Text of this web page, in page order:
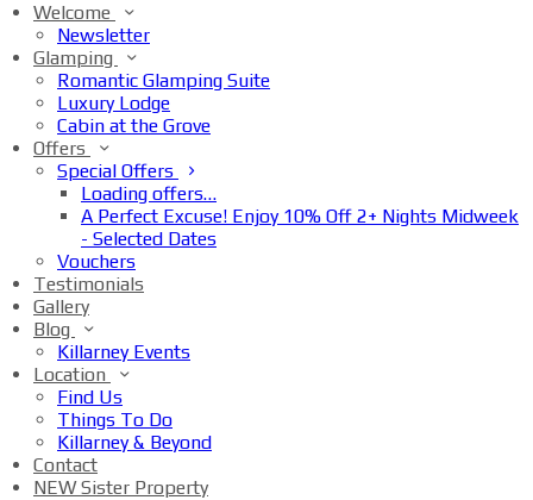
Welcome
Newsletter
Glamping
Romantic Glamping Suite
Luxury Lodge
Cabin at the Grove
Offers
Special Offers
Loading offers…
A Perfect Excuse! Enjoy 10% Off 2+ Nights Midweek
- Selected Dates
Vouchers
Testimonials
Gallery
Blog
Killarney Events
Location
Find Us
Things To Do
Killarney & Beyond
Contact
NEW Sister Property